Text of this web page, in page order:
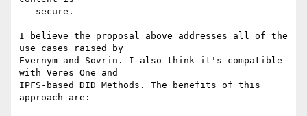
I believe the proposal above addresses all of the
use cases raised by
Evernym and Sovrin. I also think it's compatible
with Veres One and
IPFS-based DID Methods. The benefits of this
approach are: